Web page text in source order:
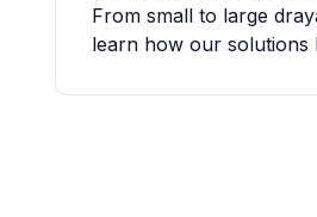
From small to large
learn how our